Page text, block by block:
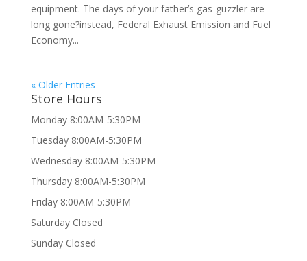
equipment. The days of your father’s gas-guzzler are
long gone?instead, Federal Exhaust Emission and Fuel
Economy...
« Older Entries
Store Hours
Monday 8:00AM-5:30PM
Tuesday 8:00AM-5:30PM
Wednesday 8:00AM-5:30PM
Thursday 8:00AM-5:30PM
Friday 8:00AM-5:30PM
Saturday Closed
Sunday Closed